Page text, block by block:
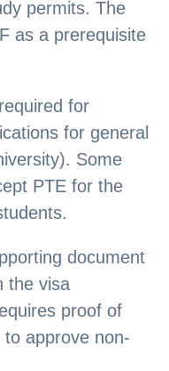
permits. The
as a prerequisite
for
for general
Some
PTE for the
document
the visa
proof of
approve non-